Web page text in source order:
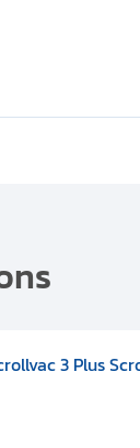
D13510906
3.59 cfm,
3 Plus